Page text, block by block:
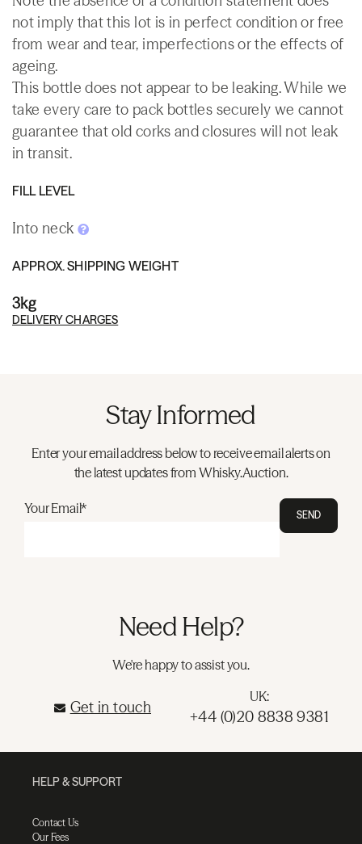
not imply that this lot is in perfect condition or free
from wear and tear, imperfections or the effects of
ageing.
This bottle does not appear to be leaking. While we
take every care to pack bottles securely we cannot
guarantee that old corks and closures will not leak
in transit.
FILL LEVEL
Into neck
APPROX. SHIPPING WEIGHT
3kg
DELIVERY CHARGES
Stay Informed
Enter your email address below to receive email alerts on
the latest updates from Whisky.Auction.
Your Email* SEND
Need Help?
We're happy to assist you.
Get in touch
UK:
+44 (0)20 8838 9381
HELP & SUPPORT
Contact Us
Our Fees